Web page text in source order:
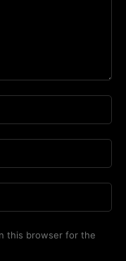
this browser for the